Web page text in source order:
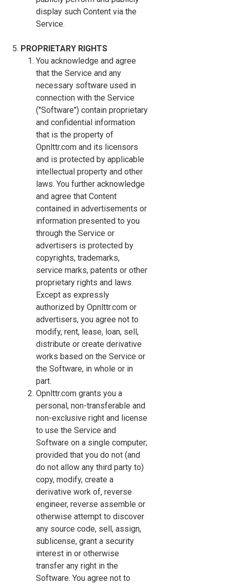
display such Content via the
Service.
PROPRIETARY RIGHTS
You acknowledge and agree
that the Service and any
necessary software used in
connection with the Service
("Software") contain proprietary
and confidential information
that is the property of
Opnlttr.com and its licensors
and is protected by applicable
intellectual property and other
laws. You further acknowledge
and agree that Content
contained in advertisements or
information presented to you
through the Service or
advertisers is protected by
copyrights, trademarks,
service marks, patents or other
proprietary rights and laws.
Except as expressly
authorized by Opnlttr.com or
advertisers, you agree not to
modify, rent, lease, loan, sell,
distribute or create derivative
works based on the Service or
the Software, in whole or in
part.
Opnlttr.com grants you a
personal, non-transferable and
non-exclusive right and license
to use the Service and
Software on a single computer;
provided that you do not (and
do not allow any third party to)
copy, modify, create a
derivative work of, reverse
engineer, reverse assemble or
otherwise attempt to discover
any source code, sell, assign,
sublicense, grant a security
interest in or otherwise
transfer any right in the
Software. You agree not to